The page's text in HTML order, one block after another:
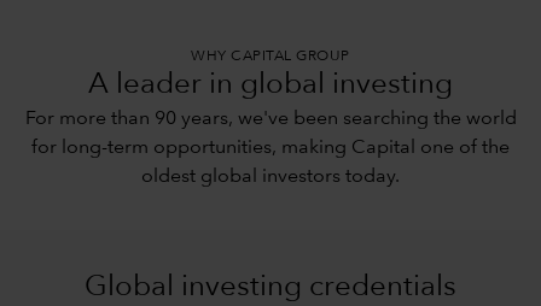
WHY CAPITAL GROUP
A leader in global investing
For more than 90 years, we've been searching the world
for long-term opportunities, making Capital one of the
oldest global investors today.
Global investing credentials